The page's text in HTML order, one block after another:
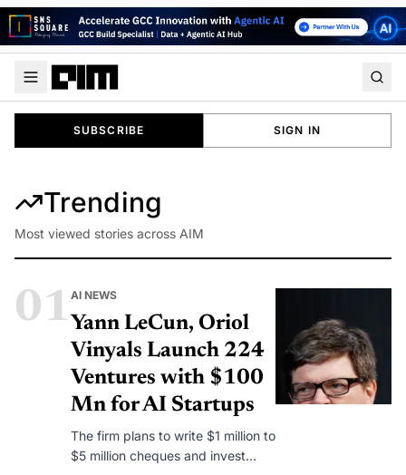
SUBSCRIBE SIGN IN
Trending
Most viewed stories across AIM
01AI NEWS
Yann LeCun, Oriol
Vinyals Launch 224
Ventures with $100
Mn for AI Startups
The firm plans to write $1 million to
$5 million cheques and invest